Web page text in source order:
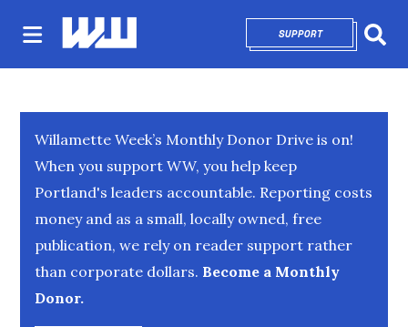
SUPPORTOPENS IN NEW
Willamette Week’s Monthly Donor Drive is on!
When you support WW, you help keep
Portland's leaders accountable. Reporting costs
money and as a small, locally owned, free
publication, we rely on reader support rather
than corporate dollars. Become a Monthly
Donor.